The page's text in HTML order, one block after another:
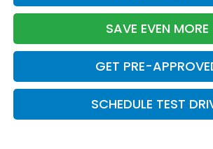
SAVE EVEN MORE
GET PRE-
SCHEDULE TEST